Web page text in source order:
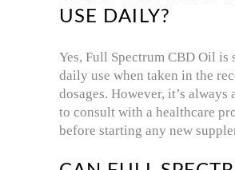
USE DAILY?
Yes, Full Spectrum CBD Oil is
daily use when taken in the
dosages. However, it’s always
to consult with a healthcare
before starting any new